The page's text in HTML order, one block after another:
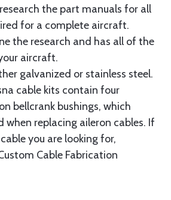
the part manuals for all
for a complete aircraft.
the research and has all of the
aircraft.
galvanized or stainless steel.
cable kits contain four
bellcrank bushings, which
when replacing aileron cables. If
you are looking for,
Cable Fabrication